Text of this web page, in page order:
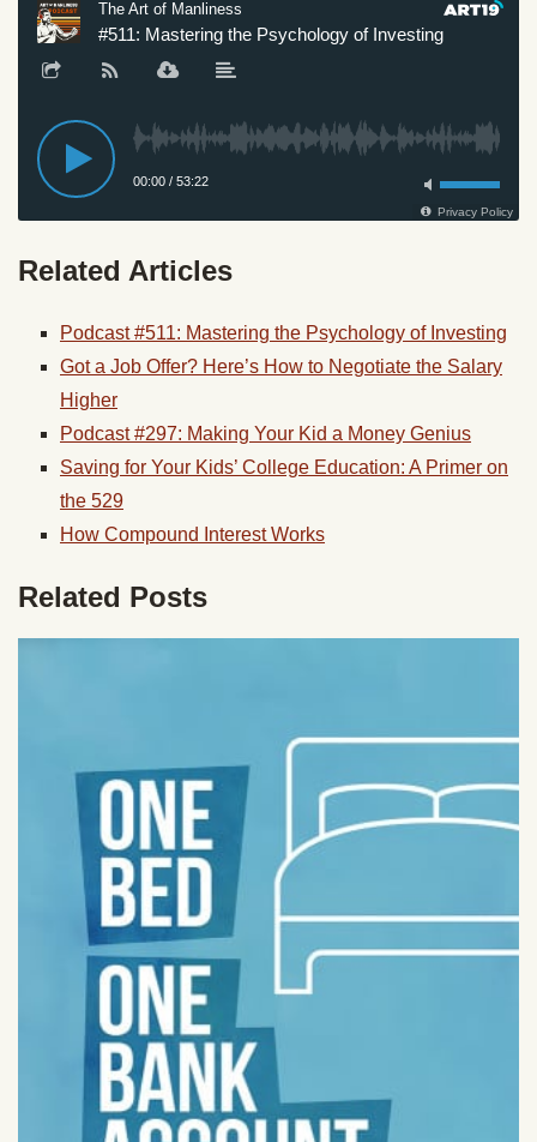
Related Articles
Podcast #511: Mastering the Psychology of Investing
Got a Job Offer? Here’s How to Negotiate the Salary
Higher
Podcast #297: Making Your Kid a Money Genius
Saving for Your Kids’ College Education: A Primer on
the 529
How Compound Interest Works
Related Posts